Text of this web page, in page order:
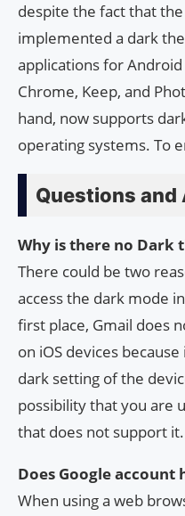
despite the fact that
implemented a dark
applications for Android
Chrome, Keep, and
hand, now supports
operating systems. To
Questions and
Why is there no Dark
There could be two
access the dark mode
first place, Gmail does
on iOS devices
dark setting of the
possibility that you are
that does not support it.
Does Google account
When using a web